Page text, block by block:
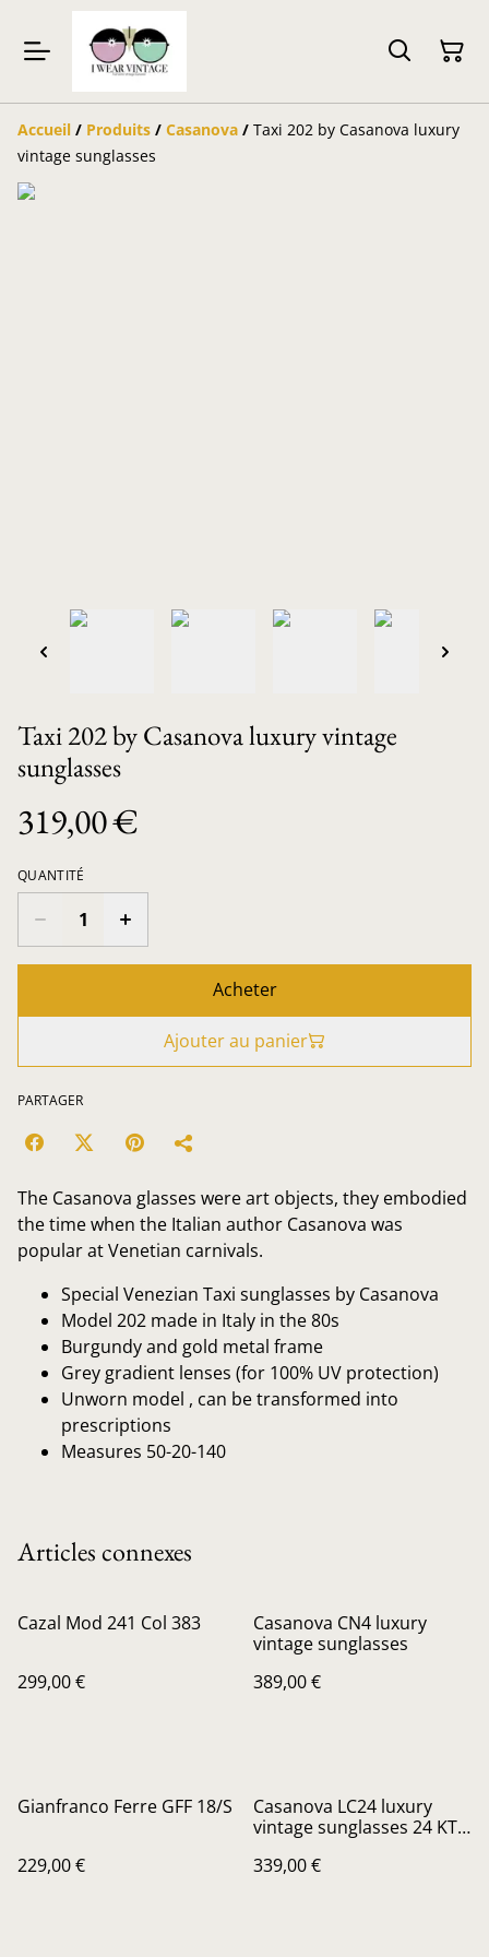
Accueil / Produits / Casanova / Taxi 202 by Casanova luxury
vintage sunglasses
Taxi 202 by Casanova luxury vintage
sunglasses
319,00 €
QUANTITÉ
Acheter
Ajouter au panier
PARTAGER
The Casanova glasses were art objects, they embodied
the time when the Italian author Casanova was
popular at Venetian carnivals.
Special Venezian Taxi sunglasses by Casanova
Model 202 made in Italy in the 80s
Burgundy and gold metal frame
Grey gradient lenses (for 100% UV protection)
Unworn model , can be transformed into
prescriptions
Measures 50-20-140
Articles connexes
Cazal Mod 241 Col 383
299,00 €
Casanova CN4 luxury
vintage sunglasses
389,00 €
Gianfranco Ferre GFF 18/S
229,00 €
Casanova LC24 luxury
vintage sunglasses 24 KT
339,00 €